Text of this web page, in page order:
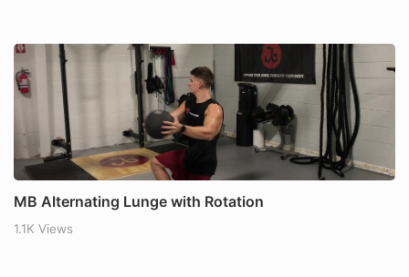
MB Alternating Lunge with Rotation
1.1K Views